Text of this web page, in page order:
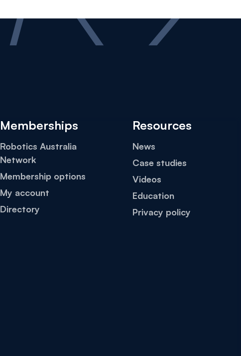
Memberships
Robotics Australia
Network
Membership options
My account
Directory
Resources
News
Case studies
Videos
Education
Privacy policy